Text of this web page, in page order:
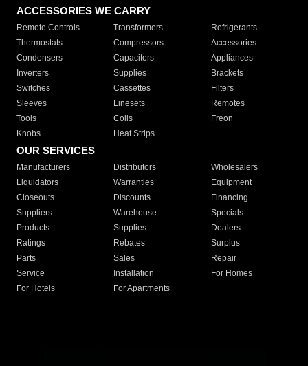
ACCESSORIES WE CARRY
Remote Controls Transformers
Refrigerants
Thermostats
Compressors
Accessories
Condensers
Capacitors
Appliances
Inverters
Supplies
Brackets
Switches
Cassettes
Filters
Sleeves
Linesets
Remotes
Tools
Coils
Freon
Knobs
Heat Strips
OUR SERVICES
Manufacturers Distributors
Wholesalers
Liquidators
Warranties
Equipment
Closeouts
Discounts
Financing
Suppliers
Warehouse
Specials
Products
Supplies
Dealers
Ratings
Rebates
Surplus
Parts
Sales
Repair
Service
Installation
For Homes
For Hotels
For Apartments